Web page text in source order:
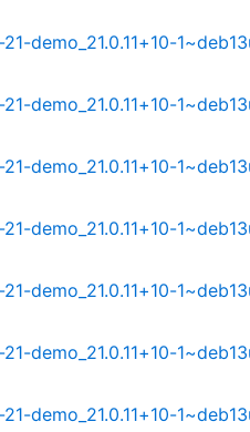
demo_21.0.11+10-
demo_21.0.11+10-
demo_21.0.11+10-
demo_21.0.11+10-
demo_21.0.11+10-
demo_21.0.11+10-
demo_21.0.11+10-